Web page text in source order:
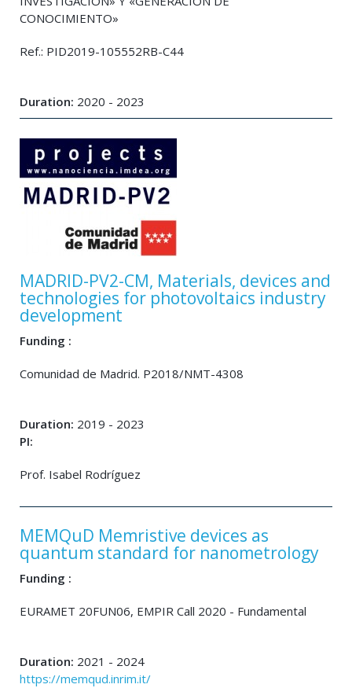
CONOCIMIENTO»
Ref.: PID2019-105552RB-C44
Duration: 2020 - 2023
MADRID-PV2-CM, Materials, devices and
technologies for photovoltaics industry
development
Funding :
Comunidad de Madrid. P2018/NMT-4308
Duration: 2019 - 2023
PI:
Prof. Isabel Rodríguez
MEMQuD Memristive devices as
quantum standard for nanometrology
Funding :
EURAMET 20FUN06, EMPIR Call 2020 - Fundamental
Duration: 2021 - 2024
https://memqud.inrim.it/